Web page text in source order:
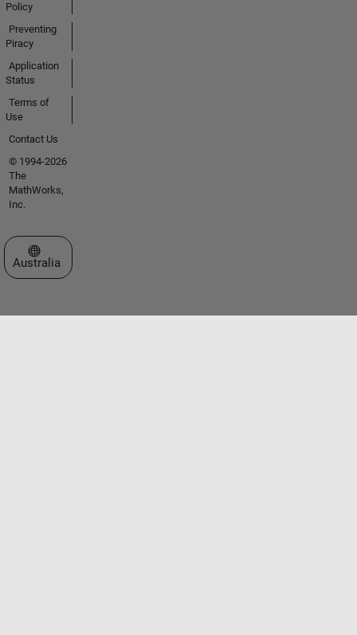
Policy
Preventing
Piracy
Application
Status
Terms of
Use
Contact Us
© 1994-2026
The
MathWorks,
Inc.
Select a Web Site
Australia